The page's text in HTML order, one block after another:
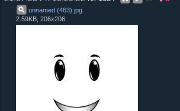
unnamed (463) jpg
2.59KB, 206x206